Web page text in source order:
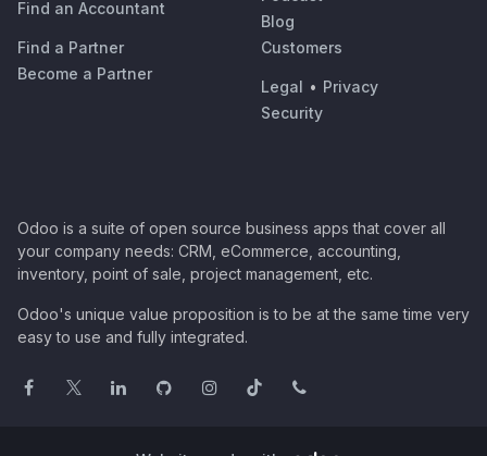
Find an Accountant
Find a Partner
Become a Partner
Blog
Customers
Legal • Privacy
Security
Odoo is a suite of open source business apps that cover all
your company needs: CRM, eCommerce, accounting,
inventory, point of sale, project management, etc.
Odoo's unique value proposition is to be at the same time very
easy to use and fully integrated.